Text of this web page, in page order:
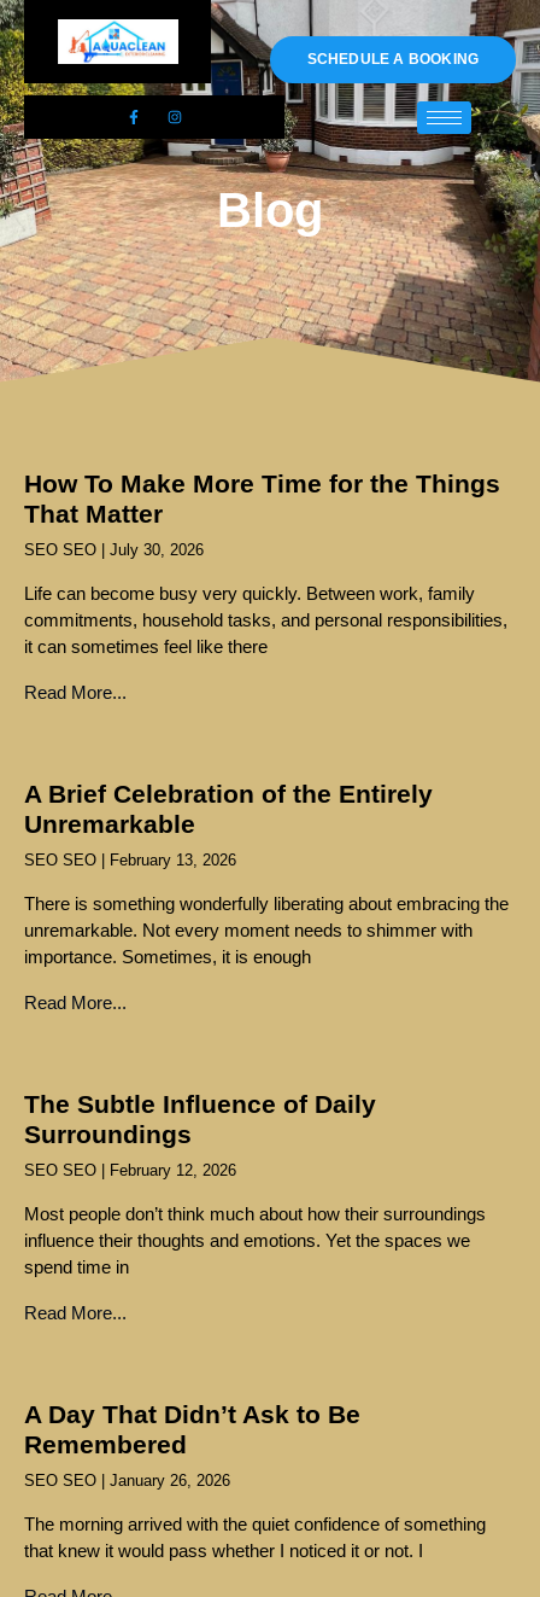
01983 478295
SCHEDULE A BOOKING
Blog
How To Make More Time for the Things
That Matter
SEO SEO July 30, 2026
Life can become busy very quickly. Between work, family
commitments, household tasks, and personal responsibilities,
it can sometimes feel like there
Read More...
A Brief Celebration of the Entirely
Unremarkable
SEO SEO February 13, 2026
There is something wonderfully liberating about embracing the
unremarkable. Not every moment needs to shimmer with
importance. Sometimes, it is enough
Read More...
The Subtle Influence of Daily
Surroundings
SEO SEO February 12, 2026
Most people don’t think much about how their surroundings
influence their thoughts and emotions. Yet the spaces we
spend time in
Read More...
A Day That Didn’t Ask to Be
Remembered
SEO SEO January 26, 2026
The morning arrived with the quiet confidence of something
that knew it would pass whether I noticed it or not. I